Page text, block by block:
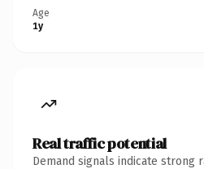
Age
1y
Real traffic potential
Demand signals indicate strong